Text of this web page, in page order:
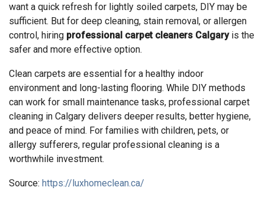
want a quick refresh for lightly soiled carpets, DIY may be
sufficient. But for deep cleaning, stain removal, or allergen
control, hiring professional carpet cleaners Calgaryis the
safer and more effective option.
Clean carpets are essential for a healthy indoor
environment and long-lasting flooring. While DIY methods
can work for small maintenance tasks, professional carpet
cleaning in Calgary delivers deeper results, better hygiene,
and peace of mind. For families with children, pets, or
allergy sufferers, regular professional cleaning is a
worthwhile investment.
Source: https://luxhomeclean.ca/